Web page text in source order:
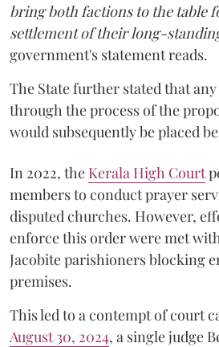
bring both factions to the table
settlement of their long-
government's statement reads.
The State further stated that
through the process of the
would subsequently be placed
In 2022, the Kerala High Court
members to conduct prayer
disputed churches. However,
enforce this order were met
Jacobite parishioners blocking
premises.
This led to a contempt of court
August 30, 2024, a single judge